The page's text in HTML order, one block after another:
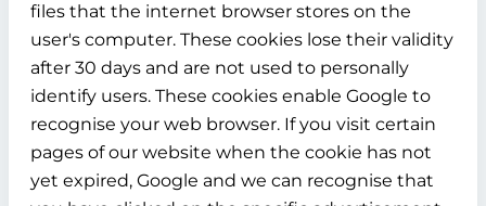
files that the internet browser stores on the
user's computer. These cookies lose their validity
after 30 days and are not used to personally
identify users. These cookies enable Google to
recognise your web browser. If you visit certain
pages of our website when the cookie has not
yet expired, Google and we can recognise that